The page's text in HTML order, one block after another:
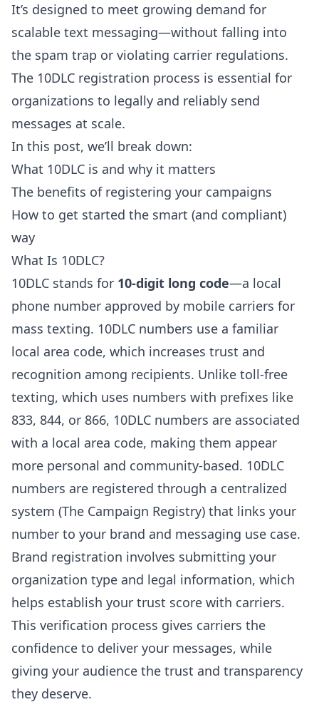
It’s designed to meet growing demand for
scalable text messaging—without falling into
the spam trap or violating carrier regulations.
The 10DLC registration process is essential for
organizations to legally and reliably send
messages at scale.
In this post, we’ll break down:
What 10DLC is and why it matters
The benefits of registering your campaigns
How to get started the smart (and compliant)
way
What Is 10DLC?
10DLC stands for 10-digit long code—a local
phone number approved by mobile carriers for
mass texting. 10DLC numbers use a familiar
local area code, which increases trust and
recognition among recipients. Unlike toll-free
texting, which uses numbers with prefixes like
833, 844, or 866, 10DLC numbers are associated
with a local area code, making them appear
more personal and community-based. 10DLC
numbers are registered through a centralized
system (The Campaign Registry) that links your
number to your brand and messaging use case.
Brand registration involves submitting your
organization type and legal information, which
helps establish your trust score with carriers.
This verification process gives carriers the
confidence to deliver your messages, while
giving your audience the trust and transparency
they deserve.